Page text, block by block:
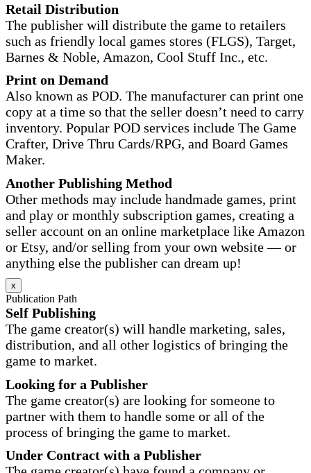
Retail Distribution
The publisher will distribute the game to retailers
such as friendly local games stores (FLGS), Target,
Barnes & Noble, Amazon, Cool Stuff Inc., etc.
Print on Demand
Also known as POD. The manufacturer can print one
copy at a time so that the seller doesn’t need to carry
inventory. Popular POD services include The Game
Crafter, Drive Thru Cards/RPG, and Board Games
Maker.
Another Publishing Method
Other methods may include handmade games, print
and play or monthly subscription games, creating a
seller account on an online marketplace like Amazon
or Etsy, and/or selling from your own website — or
anything else the publisher can dream up!
x
Publication Path
Self Publishing
The game creator(s) will handle marketing, sales,
distribution, and all other logistics of bringing the
game to market.
Looking for a Publisher
The game creator(s) are looking for someone to
partner with them to handle some or all of the
process of bringing the game to market.
Under Contract with a Publisher